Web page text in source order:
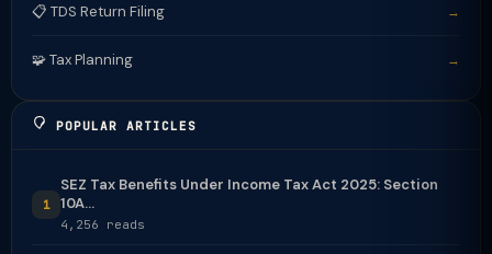
📋 TDS Return Filing →
🧩 Tax Planning →
POPULAR ARTICLES
1
SEZ Tax Benefits Under Income Tax Act 2025: Section
10A...
4,256 reads